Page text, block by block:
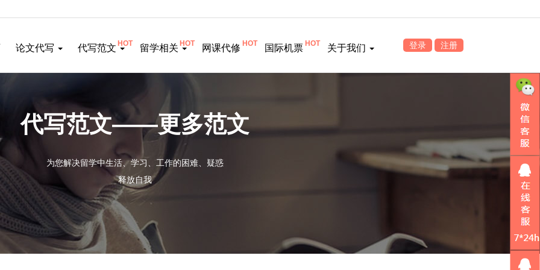
论文代写 代写范文HOT 留学相关HOT 网课代修 HOT 国际机票 HOT 关于我们 登录 注册
代写范文——更多范文
为您解决留学中生活、学习、工作的困难、疑惑
释放自我